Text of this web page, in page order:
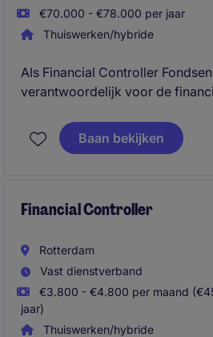
€70.000 - €78.000 per jaar
Thuiswerken/hybride
Als Financial Controller
verantwoordelijk voor de
investeringsfondsen. Je zorgt
financiële informatie,
Baan bekijken
Financial Controller
Rotterdam
Vast dienstverband
€3.800 - €4.800 per maand
jaar)
Thuiswerken/hybride